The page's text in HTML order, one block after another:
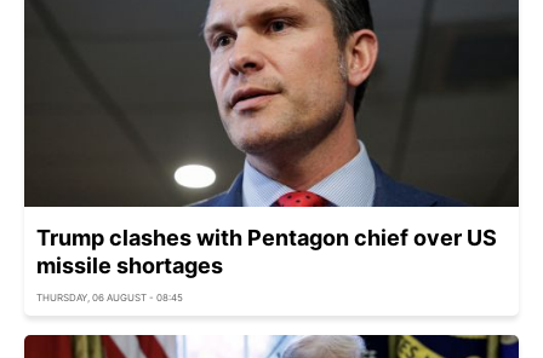
Trump clashes with Pentagon chief over US
missile shortages
THURSDAY, 06 AUGUST - 08:45